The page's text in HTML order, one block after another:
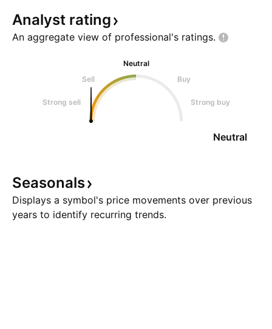
Analyst rating
An aggregate view of professional's ratings.
Neutral
Sell
Buy
Strong sell Strong buy
Neutral
Seasonals
Displays a symbol's price movements over previous
years to identify recurring trends.